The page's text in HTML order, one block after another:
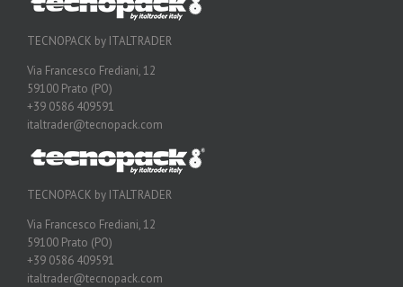
TECNOPACK by ITALTRADER
Via Francesco Frediani, 12
59100 Prato (PO)
+39 0586 409591
italtrader@tecnopack.com
TECNOPACK by ITALTRADER
Via Francesco Frediani, 12
59100 Prato (PO)
+39 0586 409591
italtrader@tecnopack.com